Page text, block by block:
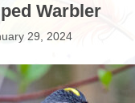
Warbler
29, 2024